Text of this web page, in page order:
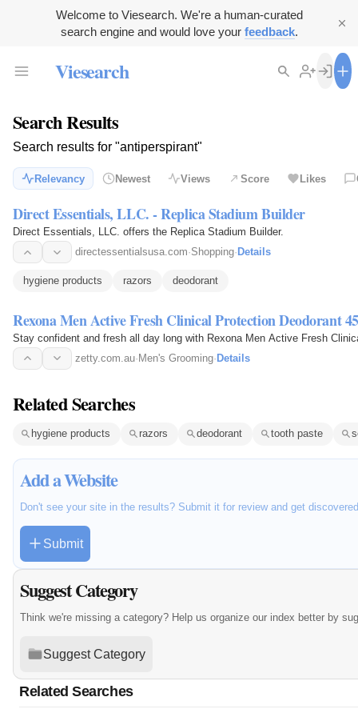
Welcome to Viesearch. We're a human-curated
search engine and would love your feedback.
Viesearch
Search Results
Search results for "antiperspirant"
Relevancy Newest Views Score Likes
Direct Essentials, LLC. - Replica Stadium Builder
Direct Essentials, LLC. offers the Replica Stadium Builder.
directessentialsusa.com·Shopping· Details
hygiene products razors deodorant
Rexona Men Active Fresh Clinical Protection Deodorant
Stay confident and fresh all day long with Rexona Men Active Fresh
zetty.com.au· Men's Grooming· Details
Related Searches
hygiene products razors deodorant tooth paste
Add a Website
Don't see your site in the results? Submit it for review and get
Submit
Suggest Category
Think we're missing a category? Help us organize our index better by
Suggest Category
Related Searches